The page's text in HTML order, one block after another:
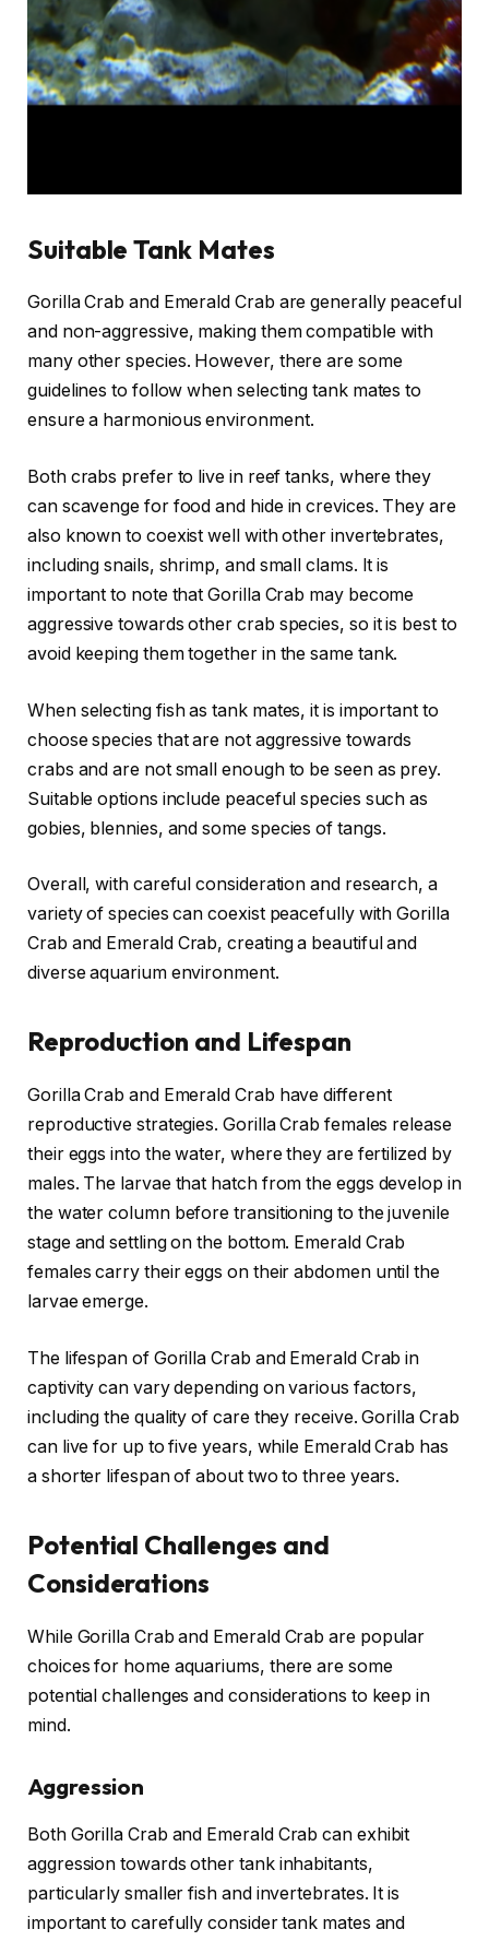
Suitable Tank Mates
Gorilla Crab and Emerald Crab are generally peaceful
and non-aggressive, making them compatible with
many other species. However, there are some
guidelines to follow when selecting tank mates to
ensure a harmonious environment.
Both crabs prefer to live in reef tanks, where they
can scavenge for food and hide in crevices. They are
also known to coexist well with other invertebrates,
including snails, shrimp, and small clams. It is
important to note that Gorilla Crab may become
aggressive towards other crab species, so it is best to
avoid keeping them together in the same tank.
When selecting fish as tank mates, it is important to
choose species that are not aggressive towards
crabs and are not small enough to be seen as prey.
Suitable options include peaceful species such as
gobies, blennies, and some species of tangs.
Overall, with careful consideration and research, a
variety of species can coexist peacefully with Gorilla
Crab and Emerald Crab, creating a beautiful and
diverse aquarium environment.
Reproduction and Lifespan
Gorilla Crab and Emerald Crab have different
reproductive strategies. Gorilla Crab females release
their eggs into the water, where they are fertilized by
males. The larvae that hatch from the eggs develop in
the water column before transitioning to the juvenile
stage and settling on the bottom. Emerald Crab
females carry their eggs on their abdomen until the
larvae emerge.
The lifespan of Gorilla Crab and Emerald Crab in
captivity can vary depending on various factors,
including the quality of care they receive. Gorilla Crab
can live for up to five years, while Emerald Crab has
a shorter lifespan of about two to three years.
Potential Challenges and
Considerations
While Gorilla Crab and Emerald Crab are popular
choices for home aquariums, there are some
potential challenges and considerations to keep in
mind.
Aggression
Both Gorilla Crab and Emerald Crab can exhibit
aggression towards other tank inhabitants,
particularly smaller fish and invertebrates. It is
important to carefully consider tank mates and